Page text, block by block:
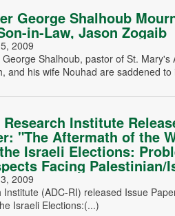
George Shalhoub
in-Law, Jason Zogaib
2009
George Shalhoub, pastor of St. Mary's
and his wife Nouhad are saddened
Research Institute
"The Aftermath of the
Israeli Elections:
Facing Palestinian/
2009
(ADC-RI) released Issue
Israeli Elections:(...)